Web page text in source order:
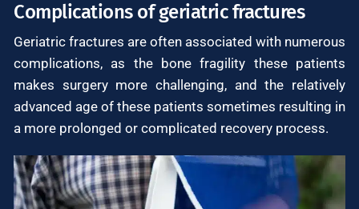
Complications of geriatric fractures
Geriatric fractures are often associated with numerous
complications, as the bone fragility these patients
makes surgery more challenging, and the relatively
advanced age of these patients sometimes resulting in
a more prolonged or complicated recovery process.